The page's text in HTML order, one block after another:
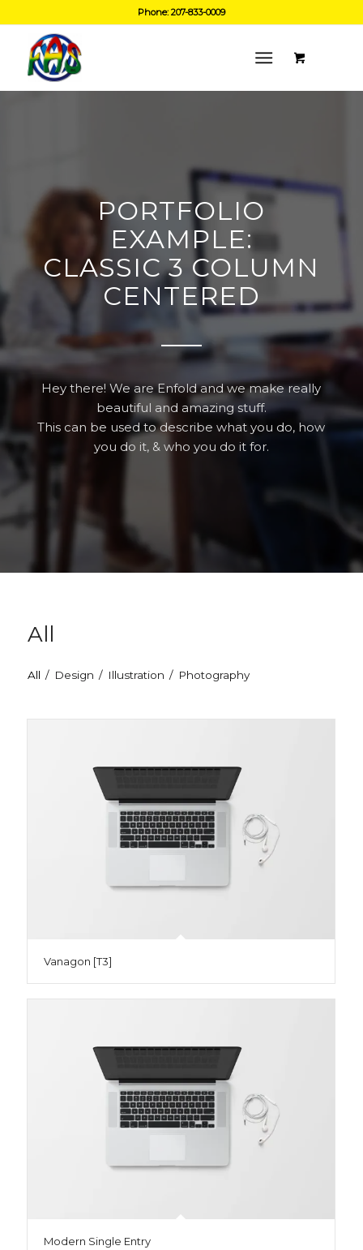
Phone: 207-833-0009
PORTFOLIO
EXAMPLE:
CLASSIC 3 COLUMN
CENTERED
Hey there! We are Enfold and we make really
beautiful and amazing stuff.
This can be used to describe what you do, how
you do it, & who you do it for.
All
All / Design / Illustration / Photography
Vanagon [T3]
Modern Single Entry